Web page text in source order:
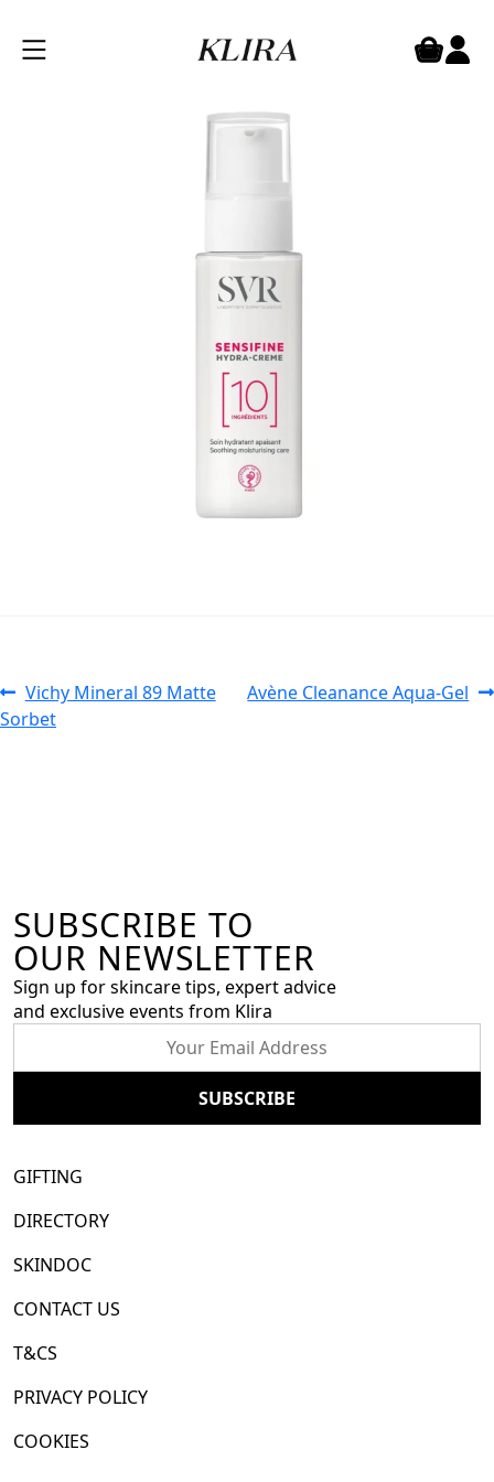
Vichy Mineral 89 Matte
Sorbet
Avène Cleanance Aqua-Gel
SUBSCRIBE TO
OUR NEWSLETTER
Sign up for skincare tips, expert advice
and exclusive events from Klira
GIFTING
DIRECTORY
SKINDOC
CONTACT US
T&CS
PRIVACY POLICY
COOKIES